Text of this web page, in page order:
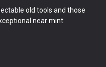
old tools and those
near mint